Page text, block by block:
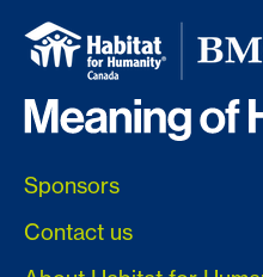
Sponsors
Contact us